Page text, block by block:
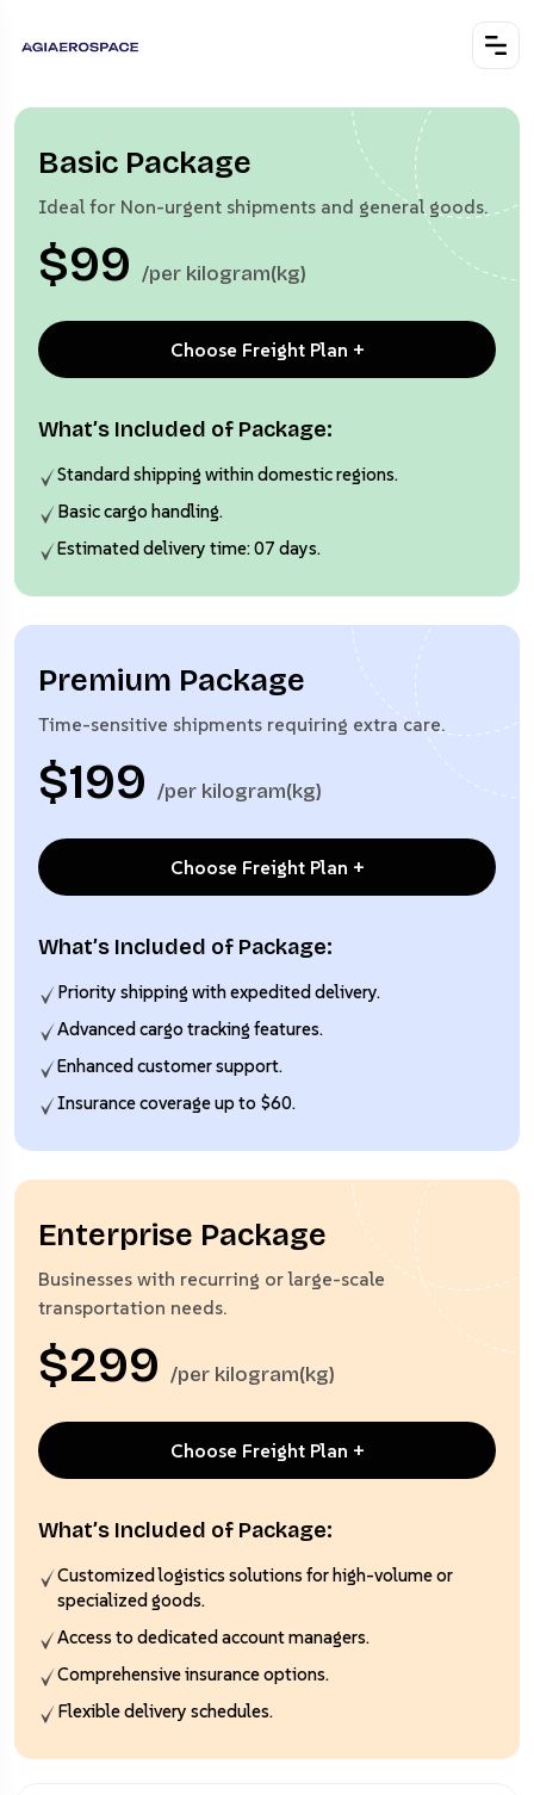
Basic Package
Ideal for Non-urgent shipments and general goods.
$99 /per kilogram(kg)
Choose Freight Plan +
What’s Included of Package:
Standard shipping within domestic regions.
Basic cargo handling.
Estimated delivery time: 07 days.
Premium Package
Time-sensitive shipments requiring extra care.
$199 /per kilogram(kg)
Choose Freight Plan +
What’s Included of Package:
Priority shipping with expedited delivery.
Advanced cargo tracking features.
Enhanced customer support.
Insurance coverage up to $60.
Enterprise Package
Businesses with recurring or large-scale
transportation needs.
$299 /per kilogram(kg)
Choose Freight Plan +
What’s Included of Package:
Customized logistics solutions for high-volume or
specialized goods.
Access to dedicated account managers.
Comprehensive insurance options.
Flexible delivery schedules.